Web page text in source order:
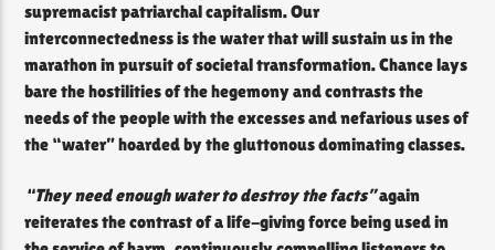
supremacist patriarchal capitalism. Our
interconnectedness is the water that will sustain us in the
marathon in pursuit of societal transformation. Chance lays
bare the hostilities of the hegemony and contrasts the
needs of the people with the excesses and nefarious uses of
the “water” hoarded by the gluttonous dominating classes.
“They need enough water to destroy the facts”again
reiterates the contrast of a life-giving force being used in